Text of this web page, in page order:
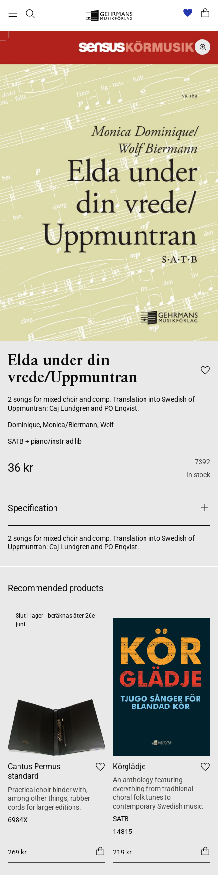
Elda under din
vrede/Uppmuntran
2 songs for mixed choir and comp. Translation into Swedish of
Uppmuntran: Caj Lundgren and PO Enqvist.
Dominique, Monica/Biermann, Wolf
SATB + piano/instr ad lib
36 kr
7392
In stock
Specification
2 songs for mixed choir and comp. Translation into Swedish of
Uppmuntran: Caj Lundgren and PO Enqvist.
Recommended products
Slut i lager - beräknas åter 26e
juni.
Cantus Permus
standard
Practical choir binder with,
among other things, rubber
cords for larger editions.
6984X
269 kr
Körglädje
An anthology featuring
everything from traditional
choral folk tunes to
contemporary Swedish music.
SATB
14815
219 kr